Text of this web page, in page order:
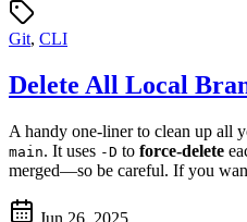
Git, CLI
Delete All Local
A handy one-liner to clean up all
main. It uses -D to force-delete
merged—so be careful. If you